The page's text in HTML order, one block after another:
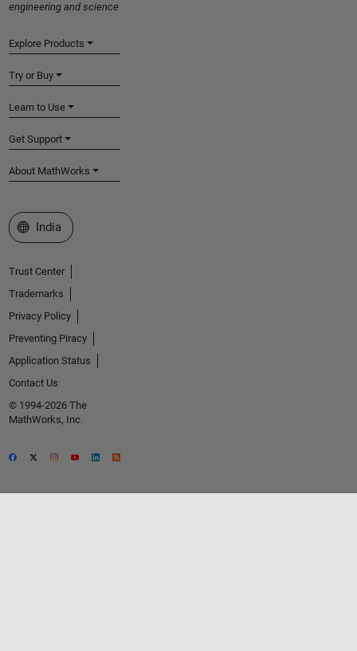
engineering and science
Explore Products
Try or Buy
Learn to Use
Get Support
About MathWorks
Select a Web Site
India
Trust Center
Trademarks
Privacy Policy
Preventing Piracy
Application Status
Contact Us
© 1994-2026 The
MathWorks, Inc.